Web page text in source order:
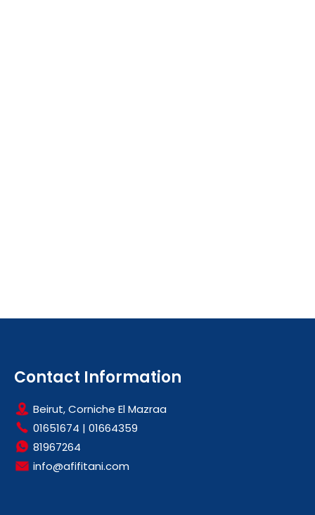
Contact Information
Beirut, Corniche El Mazraa
01651674 | 01664359
81967264
info@afifitani.com